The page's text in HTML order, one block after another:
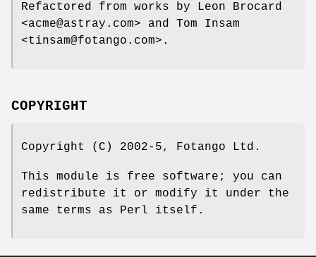
Refactored from works by Leon Brocard
<acme@astray.com> and Tom Insam
<tinsam@fotango.com>.
COPYRIGHT
Copyright (C) 2002-5, Fotango Ltd.
This module is free software; you can
redistribute it or modify it under the
same terms as Perl itself.